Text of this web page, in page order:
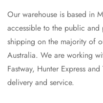
Our warehouse is based in
accessible to the public
shipping on the majority of
Australia. We are working
Fastway, Hunter Express
delivery and service.